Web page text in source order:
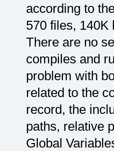
according to
570 files, 140K
There are no
compiles and
problem with
related to the
record, the
paths, relative
Global